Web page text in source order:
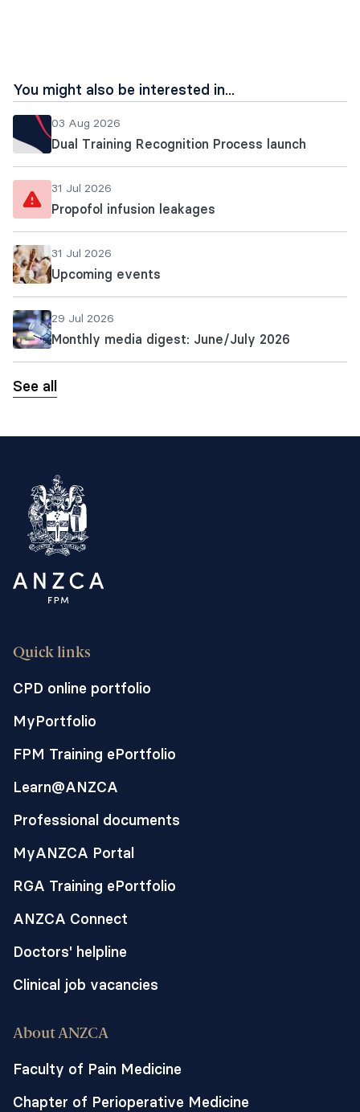
You might also be interested in...
03 Aug 2026
Dual Training Recognition Process launch
31 Jul 2026
Propofol infusion leakages
31 Jul 2026
Upcoming events
29 Jul 2026
Monthly media digest: June/July 2026
See all
Quick links
CPD online portfolio
MyPortfolio
FPM Training ePortfolio
Learn@ANZCA
Professional documents
MyANZCA Portal
RGA Training ePortfolio
ANZCA Connect
Doctors' helpline
Clinical job vacancies
About ANZCA
Faculty of Pain Medicine
Chapter of Perioperative Medicine